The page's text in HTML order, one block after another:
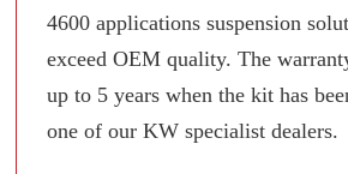
4600 applications suspension
exceed OEM quality. The
up to 5 years when the kit has
one of our KW specialist dealers.